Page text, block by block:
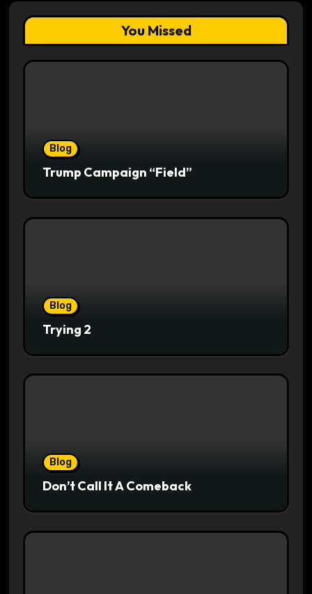
You Missed
Blog
Trump Campaign “Field”
Blog
Trying 2
Blog
Don’t Call It A Comeback